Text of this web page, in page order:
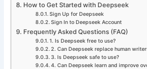
How to Get Started with Deepseek
Sign Up for Deepseek
Sign In to Deepseek Account
Frequently Asked Questions (FAQ)
1. Is Deepseek free to use?
2. Can Deepseek replace human
3. Is Deepseek safe to use?
4. Can Deepseek learn and improve